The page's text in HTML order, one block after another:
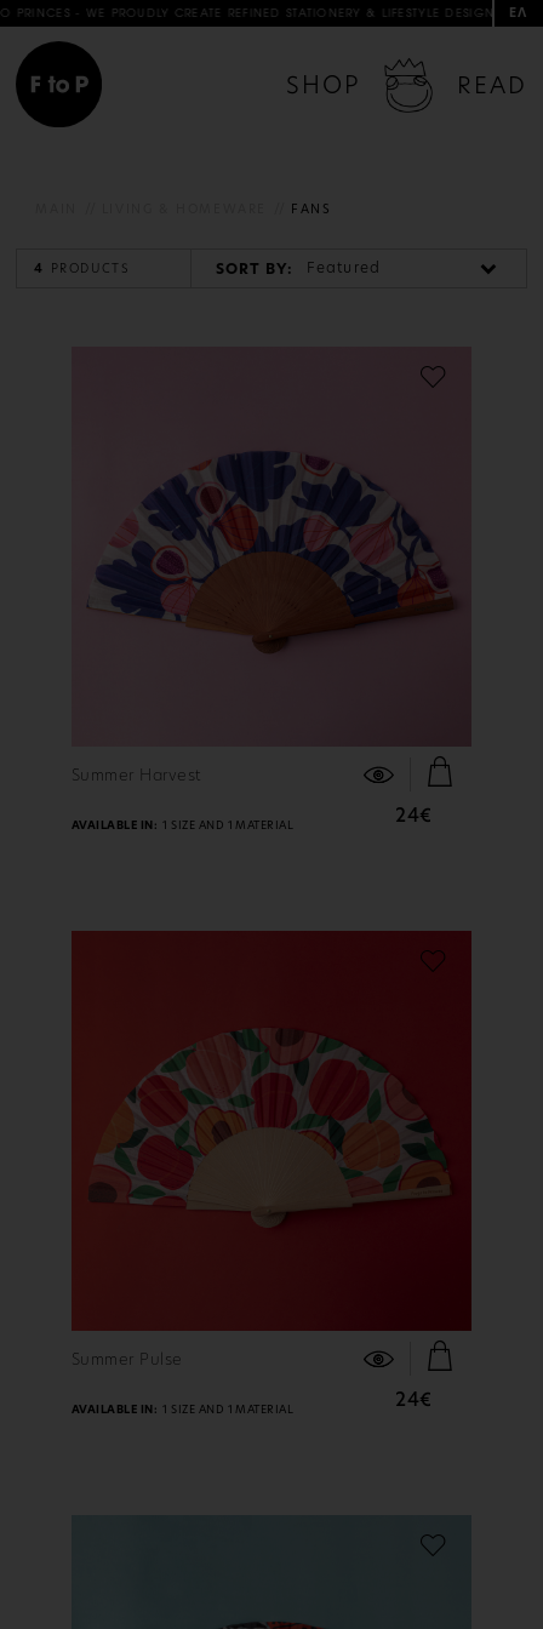
- WE PROUDLY CREATE REFINED STATIONERY & LIFESTYLE DESIGNS IN ΕΛ
SHOP READ
FANS
4 PRODUCTS SORT BY: Featured
Summer Harvest
24€
AVAILABLE IN: 1 SIZE AND 1 MATERIAL
Summer Pulse
24€
AVAILABLE IN: 1 SIZE AND 1 MATERIAL